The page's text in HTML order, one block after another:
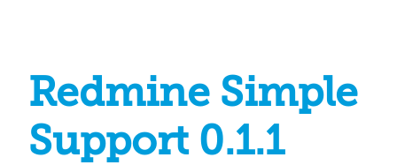
Redmine Simple
Support 0.1.1